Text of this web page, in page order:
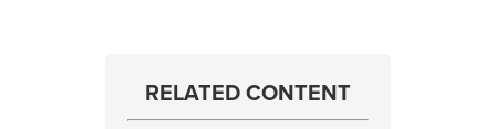
RELATED CONTENT